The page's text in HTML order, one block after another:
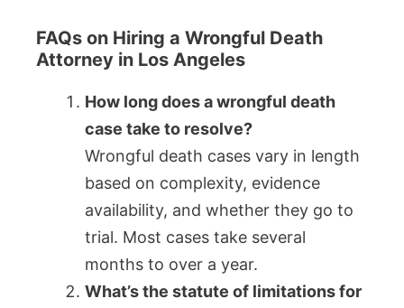
FAQs on Hiring a Wrongful Death
Attorney in Los Angeles
How long does a wrongful death
case take to resolve?
Wrongful death cases vary in length
based on complexity, evidence
availability, and whether they go to
trial. Most cases take several
months to over a year.
What’s the statute of limitations for